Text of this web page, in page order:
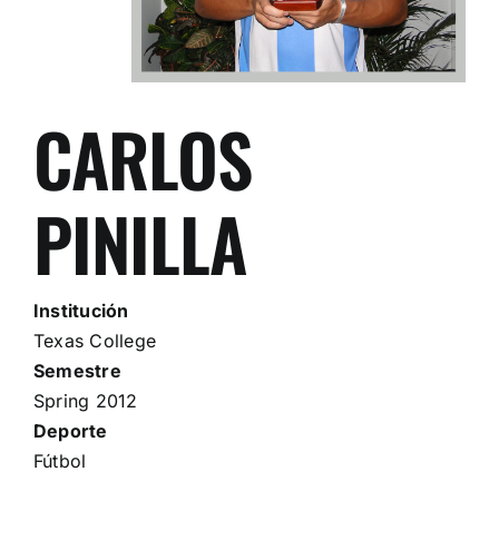
CARLOS
PINILLA
Institución
Texas College
Semestre
Spring 2012
Deporte
Fútbol